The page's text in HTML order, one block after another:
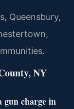
Queensbury,
NY
gun charge in